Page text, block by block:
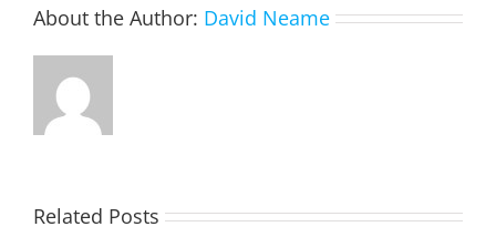
About the Author: David Neame
Related Posts